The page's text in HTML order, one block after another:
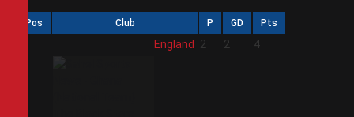
Pos Club P GD Pts
England 2 2 4